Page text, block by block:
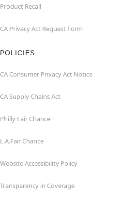
Product Recall
CA Privacy Act Request Form
POLICIES
CA Consumer Privacy Act Notice
CA Supply Chains Act
Philly Fair Chance
L.A.Fair Chance
Website Accessibility Policy
Transparency in Coverage